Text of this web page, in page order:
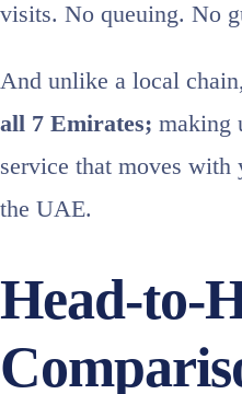
visits. No queuing. No
And unlike a local
all 7 Emirates; making
service that moves with
the UAE.
Head-to-